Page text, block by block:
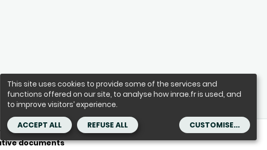
This site uses cookies to provide some of the services and
functions offered on our site, to analyse how inrae.fr is used, and
to improve visitors’ experience.
CUSTOMISE...
ACCEPT ALL REFUSE ALL
Purchases Accessibility : partially compliant
Contact
documents